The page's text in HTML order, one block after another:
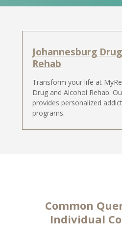
Johannesburg
Rehab
Transform your life at
Drug and Alcohol Rehab.
provides personalized
programs.
Common
Individual